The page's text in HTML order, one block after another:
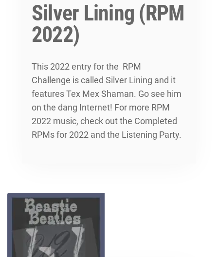
Silver Lining (RPM
2022)
This 2022 entry for the RPM
Challenge is called Silver Lining and it
features Tex Mex Shaman. Go see him
on the dang Internet! For more RPM
2022 music, check out the Completed
RPMs for 2022 and the Listening Party.